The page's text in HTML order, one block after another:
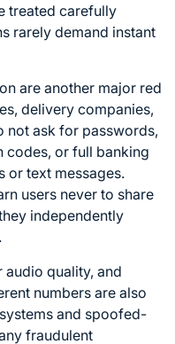
treated carefully
rarely demand instant
are another major red
delivery companies,
not ask for passwords,
codes, or full banking
or text messages.
users never to share
independently
quality, and
numbers are also
and spoofed-
fraudulent